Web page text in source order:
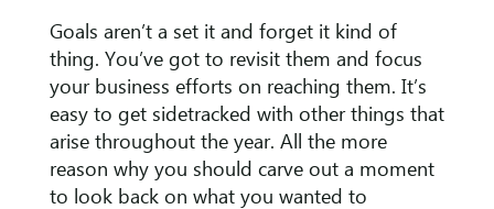
Goals aren’t a set it and forget it kind of
thing. You’ve got to revisit them and focus
your business efforts on reaching them. It’s
easy to get sidetracked with other things that
arise throughout the year. All the more
reason why you should carve out a moment
to look back on what you wanted to